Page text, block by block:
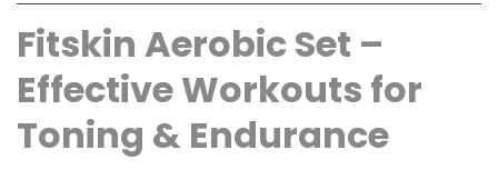
Fitskin Aerobic Set –
Effective Workouts for
Toning & Endurance